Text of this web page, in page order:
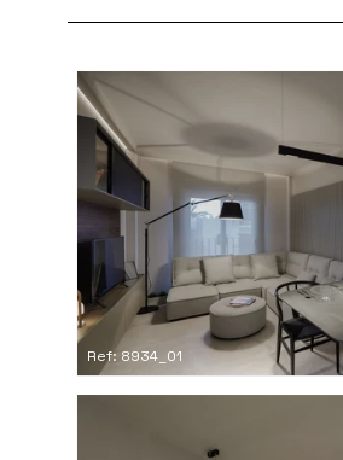
Ref: 8934_01